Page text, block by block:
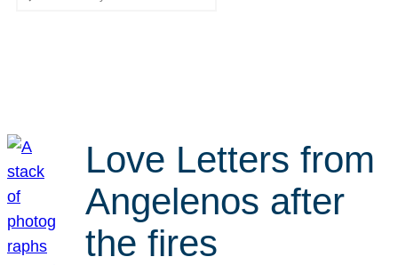
Love Letters from
Angelenos after
the fires